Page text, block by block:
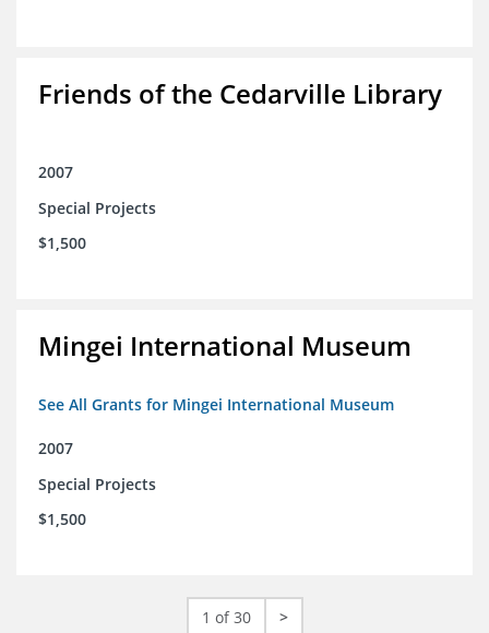
Friends of the Cedarville Library
2007
Special Projects
$1,500
Mingei International Museum
See All Grants for Mingei International Museum
2007
Special Projects
$1,500
1 of 30 >